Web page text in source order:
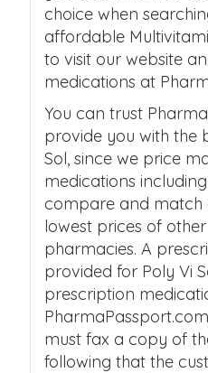
choice when
affordable
to visit our website
medications at
You can trust
provide you with the
Sol, since we price
medications
compare and match
lowest prices of
pharmacies. A
provided for Poly Vi
prescription
must fax a copy of
following that the